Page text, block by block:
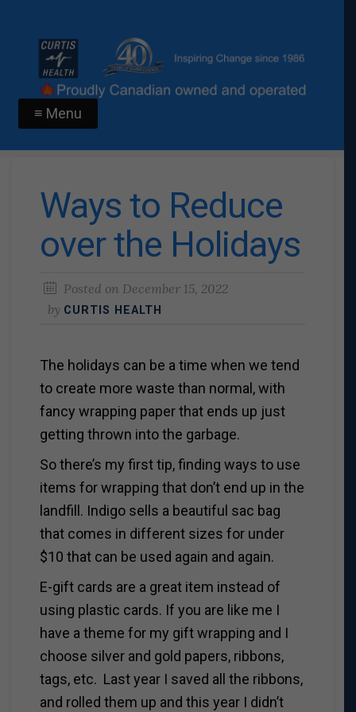
≡ Menu
Ways to Reduce
over the Holidays
Posted on December 15, 2022
by CURTIS HEALTH
The holidays can be a time when we tend
to create more waste than normal, with
fancy wrapping paper that ends up just
getting thrown into the garbage.
So there’s my first tip, finding ways to use
items for wrapping that don’t end up in the
landfill. Indigo sells a beautiful sac bag
that comes in different sizes for under
$10 that can be used again and again.
E-gift cards are a great item instead of
using plastic cards. If you are like me I
have a theme for my gift wrapping and I
choose silver and gold papers, ribbons,
tags, etc. Last year I saved all the ribbons,
and rolled them up and this year I didn’t